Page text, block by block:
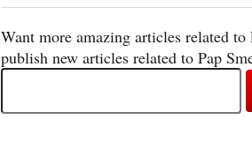
Want more amazing articles related
publish new articles related to Pap